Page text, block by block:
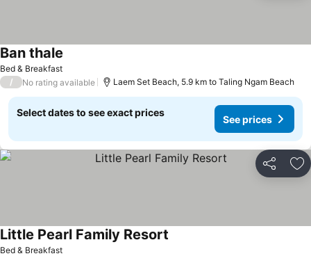
Bed & Breakfast
Ban thale
/ No rating available Laem Set Beach, 5.9 km to Taling Ngam Beach
Select dates to see exact prices
See prices
Share
Bed & Breakfast
Little Pearl Family Resort